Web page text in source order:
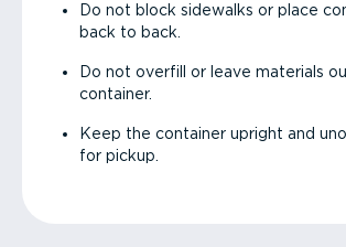
Do not block sidewalks or place
back to back.
Do not overfill or leave materials
container.
Keep the container upright and
for pickup.